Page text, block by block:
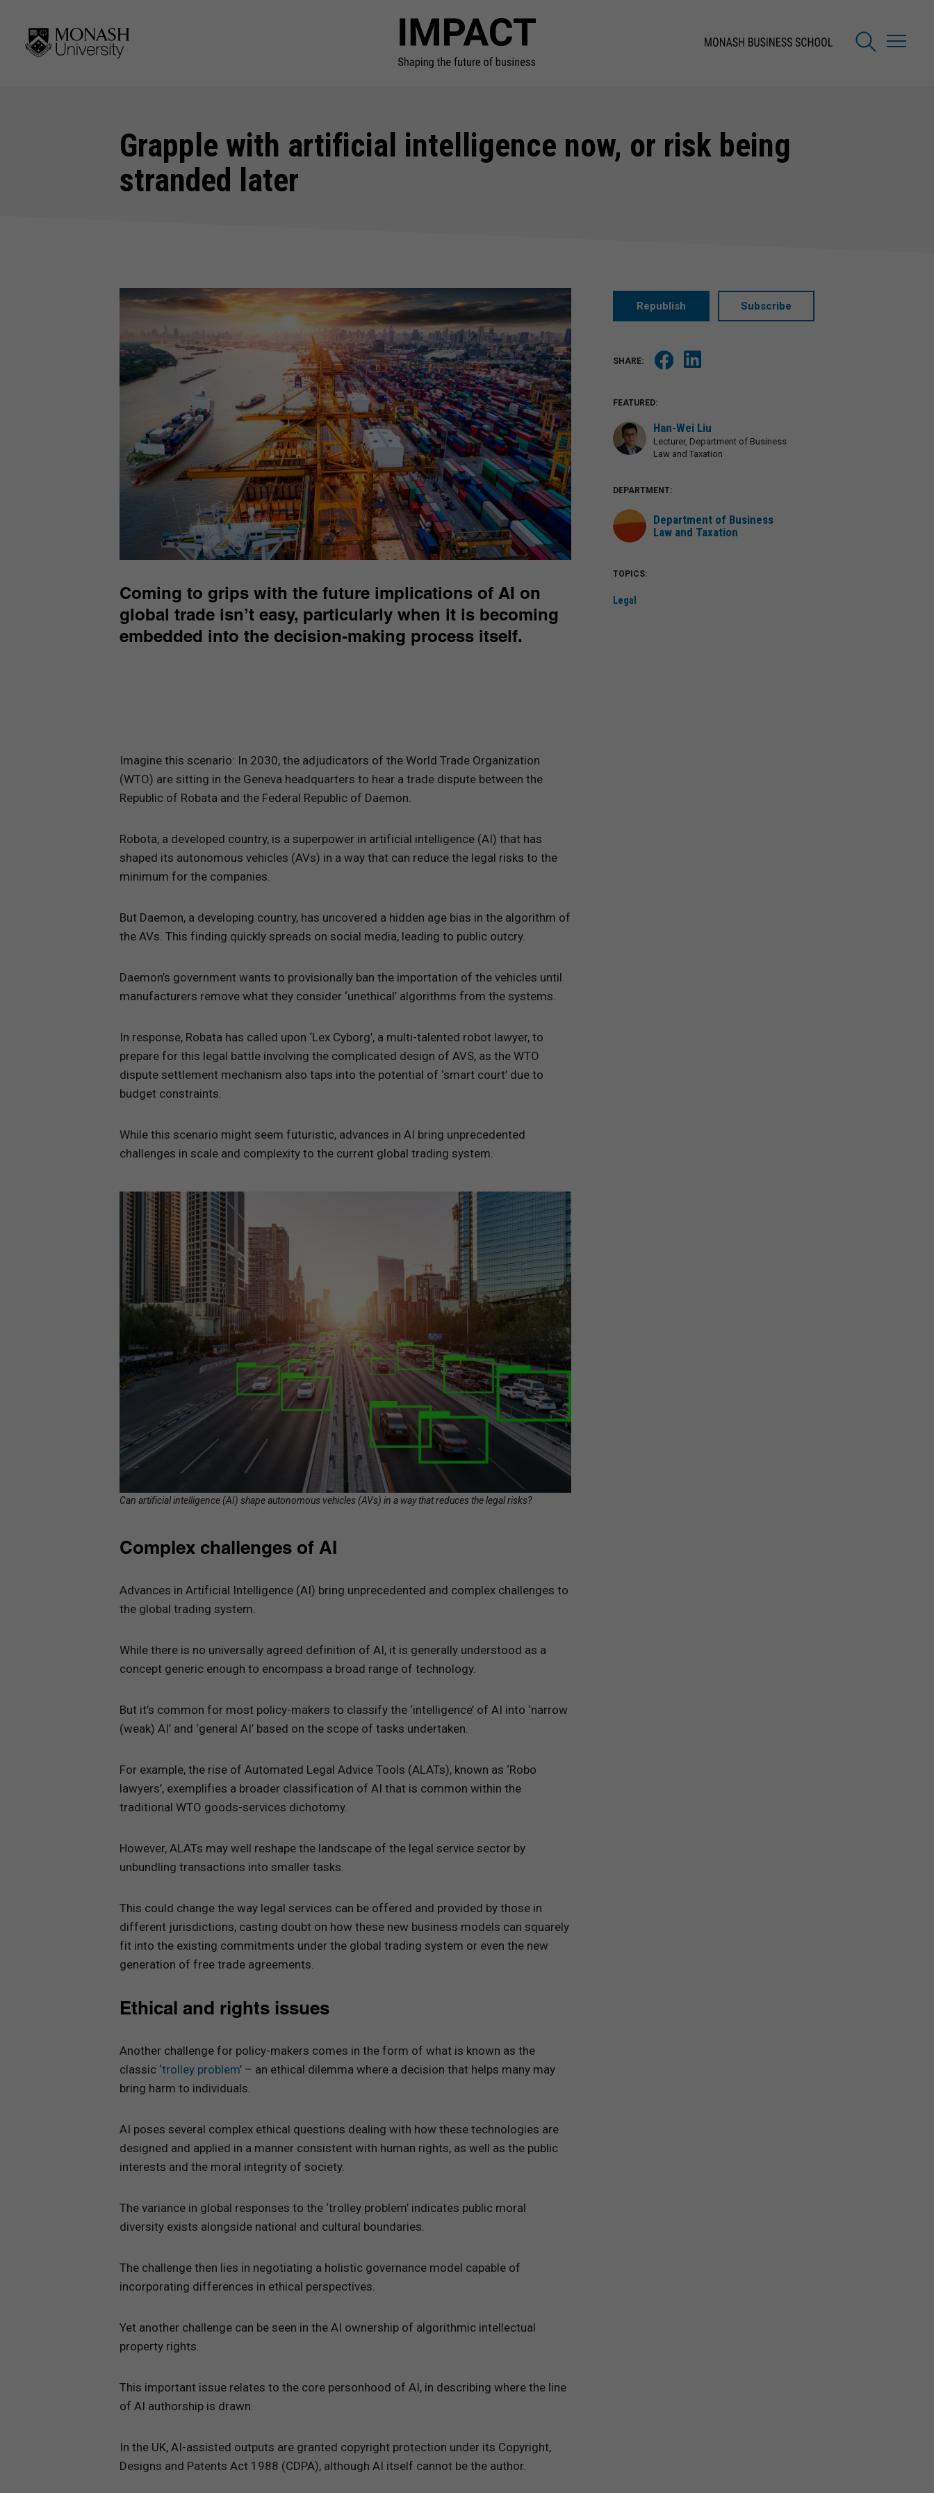
Grapple with artificial intelligence now, or risk being
stranded later
Coming to grips with the future implications of AI on
global trade isn’t easy, particularly when it is becoming
embedded into the decision-making process itself.
Imagine this scenario: In 2030, the adjudicators of the World Trade Organization
(WTO) are sitting in the Geneva headquarters to hear a trade dispute between the
Republic of Robata and the Federal Republic of Daemon.
Robota, a developed country, is a superpower in artificial intelligence (AI) that has
shaped its autonomous vehicles (AVs) in a way that can reduce the legal risks to the
minimum for the companies.
But Daemon, a developing country, has uncovered a hidden age bias in the algorithm of
the AVs. This finding quickly spreads on social media, leading to public outcry.
Daemon’s government wants to provisionally ban the importation of the vehicles until
manufacturers remove what they consider ‘unethical’ algorithms from the systems.
In response, Robata has called upon ‘Lex Cyborg’, a multi-talented robot lawyer, to
prepare for this legal battle involving the complicated design of AVS, as the WTO
dispute settlement mechanism also taps into the potential of ‘smart court’ due to
budget constraints.
While this scenario might seem futuristic, advances in AI bring unprecedented
challenges in scale and complexity to the current global trading system.
Can artificial intelligence (AI) shape autonomous vehicles (AVs) in a way that reduces the legal risks?
Complex challenges of AI
Advances in Artificial Intelligence (AI) bring unprecedented and complex challenges to
the global trading system.
While there is no universally agreed definition of AI, it is generally understood as a
concept generic enough to encompass a broad range of technology.
But it’s common for most policy-makers to classify the ‘intelligence’ of AI into ‘narrow
(weak) AI’ and ‘general AI’ based on the scope of tasks undertaken.
For example, the rise of Automated Legal Advice Tools (ALATs), known as ‘Robo
lawyers’, exemplifies a broader classification of AI that is common within the
traditional WTO goods-services dichotomy.
However, ALATs may well reshape the landscape of the legal service sector by
unbundling transactions into smaller tasks.
This could change the way legal services can be offered and provided by those in
different jurisdictions, casting doubt on how these new business models can squarely
fit into the existing commitments under the global trading system or even the new
generation of free trade agreements.
Ethical and rights issues
Another challenge for policy-makers comes in the form of what is known as the
classic ‘trolley problem’ – an ethical dilemma where a decision that helps many may
bring harm to individuals.
AI poses several complex ethical questions dealing with how these technologies are
designed and applied in a manner consistent with human rights, as well as the public
interests and the moral integrity of society.
The variance in global responses to the ‘trolley problem’ indicates public moral
diversity exists alongside national and cultural boundaries.
The challenge then lies in negotiating a holistic governance model capable of
incorporating differences in ethical perspectives.
Yet another challenge can be seen in the AI ownership of algorithmic intellectual
property rights.
This important issue relates to the core personhood of AI, in describing where the line
of AI authorship is drawn.
In the UK, AI-assisted outputs are granted copyright protection under its Copyright,
Designs and Patents Act 1988 (CDPA), although AI itself cannot be the author.
Republish Subscribe
FEATURED:
Han-Wei Liu
Lecturer, Department of Business
Law and Taxation
DEPARTMENT:
Department of Business
Law and Taxation
TOPICS:
Legal